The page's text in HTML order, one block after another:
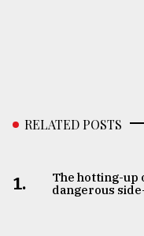
RELATED POSTS
1.
The hotting-up
dangerous